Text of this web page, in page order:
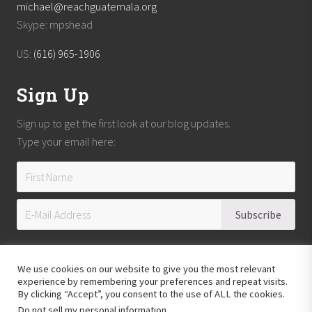
michael@reachguatemala.org
Skype: mpshead
US: (616) 965-1906
Sign Up
Sign up to get the first look at our blog updates.
Type your email here:
We use cookies on our website to give you the most relevant
experience by remembering your preferences and repeat visits.
By clicking “Accept”, you consent to the use of ALL the cookies.